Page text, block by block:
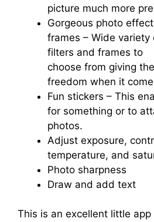
picture much more
Gorgeous photo
frames – Wide
filters and frames to
choose from giving
freedom when it
Fun stickers – This
for something or to
photos.
Adjust exposure,
temperature, and
Photo sharpness
Draw and add text
This is an excellent little